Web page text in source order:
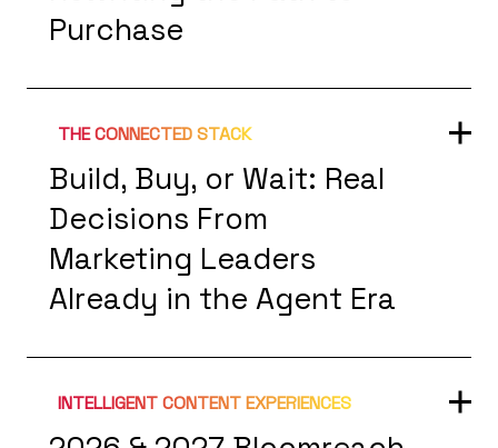
Purchase
THE CONNECTED STACK
Build, Buy, or Wait: Real
Decisions From
Marketing Leaders
Already in the Agent Era
INTELLIGENT CONTENT EXPERIENCES